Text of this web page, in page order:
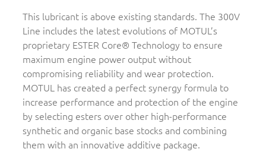
This lubricant is above existing standards. The 300V
Line includes the latest evolutions of MOTUL’s
proprietary ESTER Core® Technology to ensure
maximum engine power output without
compromising reliability and wear protection.
MOTUL has created a perfect synergy formula to
increase performance and protection of the engine
by selecting esters over other high-performance
synthetic and organic base stocks and combining
them with an innovative additive package.